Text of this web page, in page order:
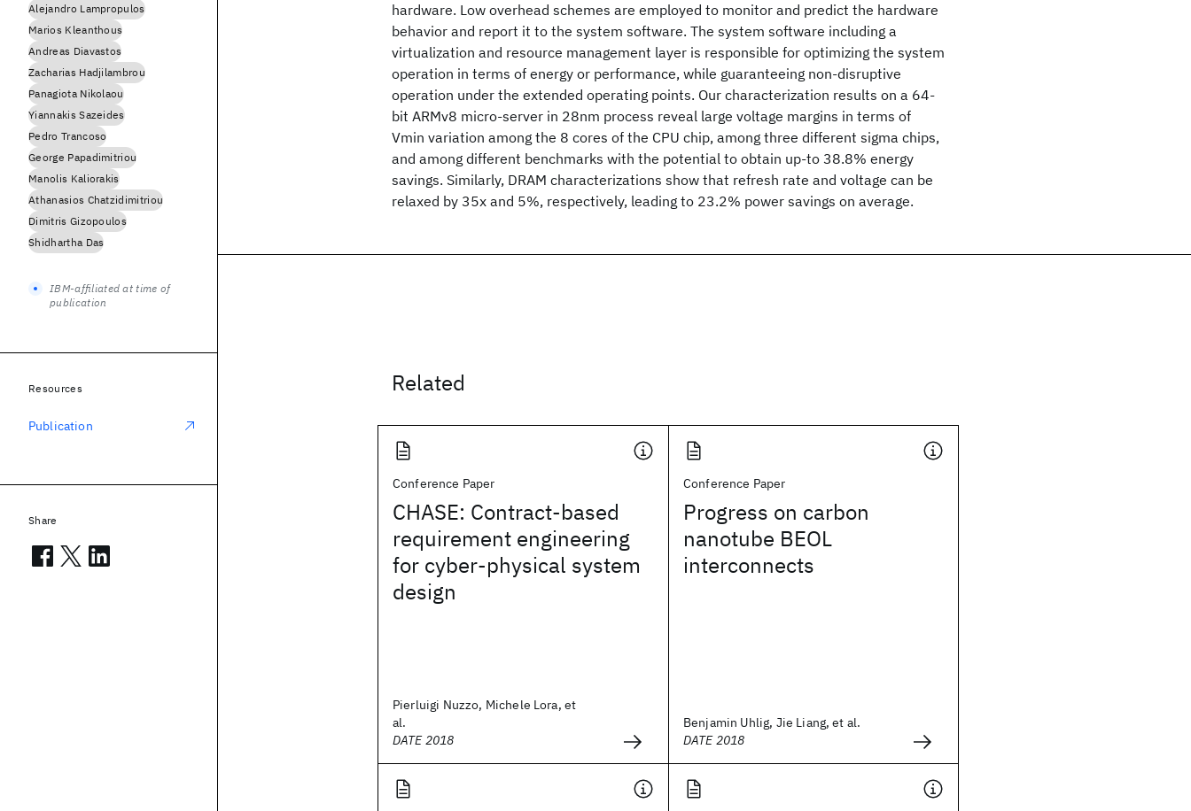
hardware. Low overhead schemes are employed to monitor and predict the hardware
behavior and report it to the system software. The system software including a
virtualization and resource management layer is responsible for optimizing the system
operation in terms of energy or performance, while guaranteeing non-disruptive
operation under the extended operating points. Our characterization results on a 64-
bit ARMv8 micro-server in 28nm process reveal large voltage margins in terms of
Vmin variation among the 8 cores of the CPU chip, among three different sigma chips,
and among different benchmarks with the potential to obtain up-to 38.8% energy
savings. Similarly, DRAM characterizations show that refresh rate and voltage can be
relaxed by 35x and 5%, respectively, leading to 23.2% power savings on average.
Related
Conference Paper
CHASE: Contract-based
requirement engineering
for cyber-physical system
design
Pierluigi Nuzzo, Michele Lora, et
al.
DATE 2018
Conference Paper
Progress on carbon
nanotube BEOL
interconnects
Benjamin Uhlig, Jie Liang, et al.
DATE 2018
Alejandro Lampropulos
Marios Kleanthous
Andreas Diavastos
Zacharias Hadjilambrou
Panagiota Nikolaou
Yiannakis Sazeides
Pedro Trancoso
George Papadimitriou
Manolis Kaliorakis
Athanasios Chatzidimitriou
Dimitris Gizopoulos
Shidhartha Das
IBM-affiliated at time of
publication
Resources
Publication
Share